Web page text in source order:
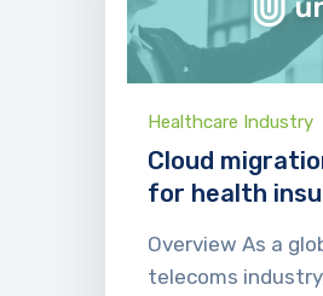
Healthcare Industry
Cloud
for health
Overview As a
telecoms